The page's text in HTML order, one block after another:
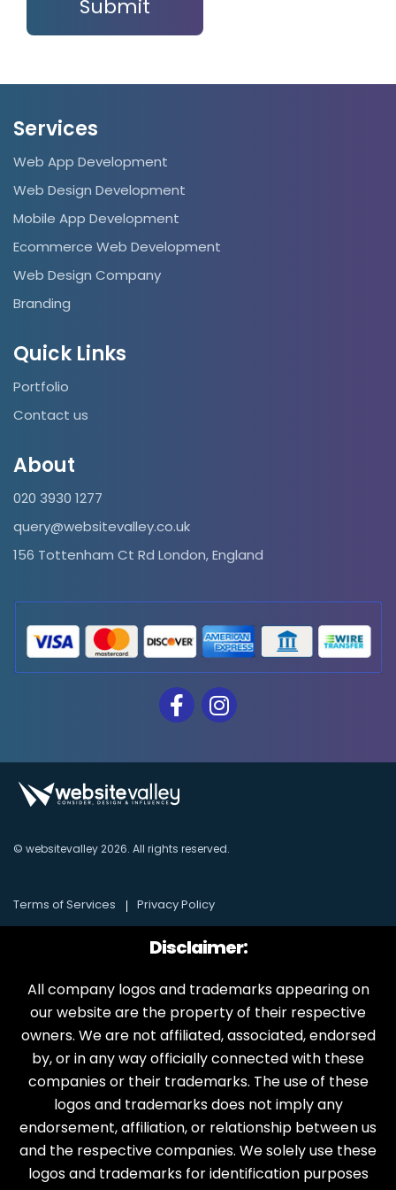
Services
Web App Development
Web Design Development
Mobile App Development
Ecommerce Web Development
Web Design Company
Branding
Quick Links
Portfolio
Contact us
About
020 3930 1277
query@websitevalley.co.uk
156 Tottenham Ct Rd London, England
© websitevalley2026. All rights reserved.
Terms of Services Privacy Policy
Disclaimer:
All company logos and trademarks appearing on
our website are the property of their respective
owners. We are not affiliated, associated, endorsed
by, or in any way officially connected with these
companies or their trademarks. The use of these
logos and trademarks does not imply any
endorsement, affiliation, or relationship between us
and the respective companies. We solely use these
logos and trademarks for identification purposes